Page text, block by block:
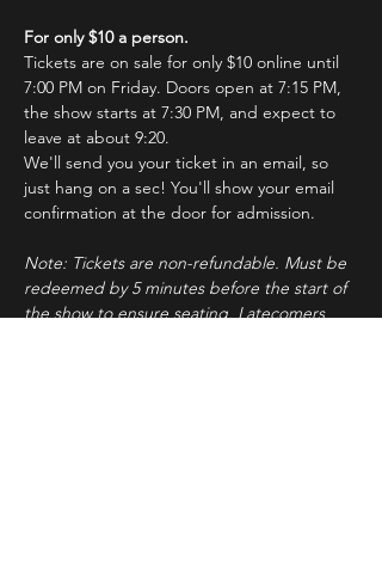
For only $10 a person.
Tickets are on sale for only $10 online until
7:00 PM on Friday. Doors open at 7:15 PM,
the show starts at 7:30 PM, and expect to
leave at about 9:20.
We'll send you your ticket in an email, so
just hang on a sec! You'll show your email
confirmation at the door for admission.
Note: Tickets are non-refundable. Must be
redeemed by 5 minutes before the start of
the show to ensure seating. Latecomers